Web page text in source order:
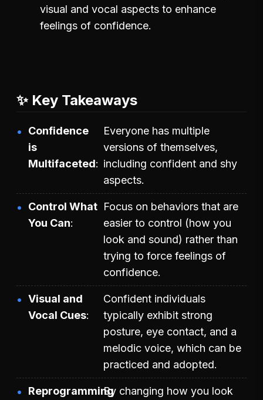
visual and vocal aspects to enhance
feelings of confidence.
✨ Key Takeaways
Confidence
is
Multifaceted
Everyone has multiple
versions of themselves,
including confident and shy
aspects.
Control What
You Can
Focus on behaviors that are
easier to control (how you
look and sound) rather than
trying to force feelings of
confidence.
Visual and
Vocal Cues
Confident individuals
typically exhibit strong
posture, eye contact, and a
melodic voice, which can be
practiced and adopted.
ReprogrammingBy changing how you look